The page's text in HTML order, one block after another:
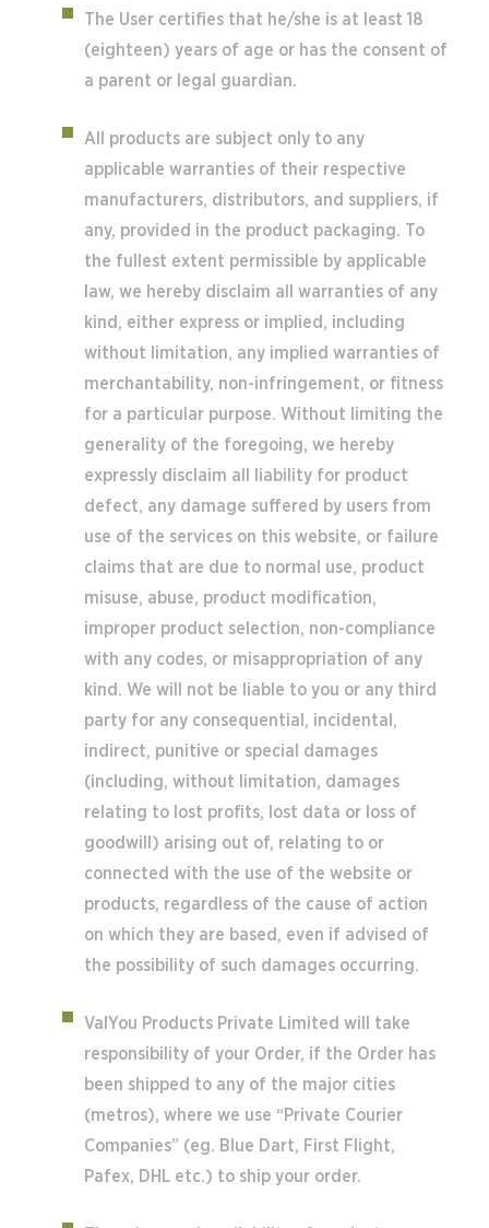
The User certifies that he/she is at least 18
(eighteen) years of age or has the consent of
a parent or legal guardian.
All products are subject only to any
applicable warranties of their respective
manufacturers, distributors, and suppliers, if
any, provided in the product packaging. To
the fullest extent permissible by applicable
law, we hereby disclaim all warranties of any
kind, either express or implied, including
without limitation, any implied warranties of
merchantability, non-infringement, or fitness
for a particular purpose. Without limiting the
generality of the foregoing, we hereby
expressly disclaim all liability for product
defect, any damage suffered by users from
use of the services on this website, or failure
claims that are due to normal use, product
misuse, abuse, product modification,
improper product selection, non-compliance
with any codes, or misappropriation of any
kind. We will not be liable to you or any third
party for any consequential, incidental,
indirect, punitive or special damages
(including, without limitation, damages
relating to lost profits, lost data or loss of
goodwill) arising out of, relating to or
connected with the use of the website or
products, regardless of the cause of action
on which they are based, even if advised of
the possibility of such damages occurring.
ValYou Products Private Limited will take
responsibility of your Order, if the Order has
been shipped to any of the major cities
(metros), where we use “Private Courier
Companies” (eg. Blue Dart, First Flight,
Pafex, DHL etc.) to ship your order.